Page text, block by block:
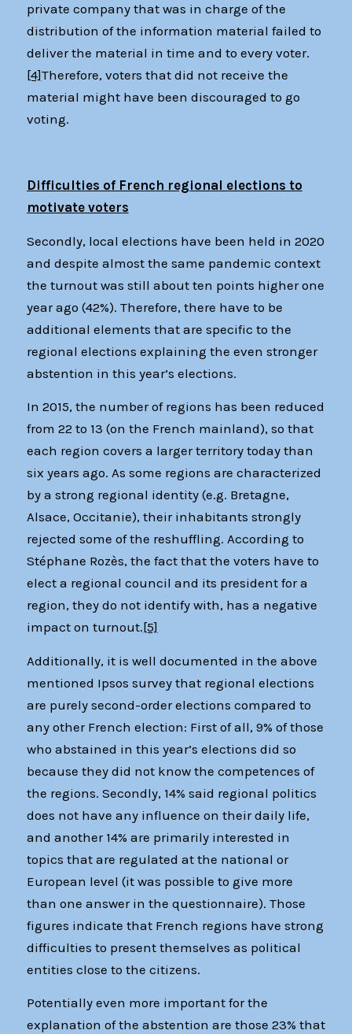
private company that was in charge of the
distribution of the information material failed to
deliver the material in time and to every voter.
[4]Therefore, voters that did not receive the
material might have been discouraged to go
voting.
Difficulties of French regional elections to
motivate voters
Secondly, local elections have been held in 2020
and despite almost the same pandemic context
the turnout was still about ten points higher one
year ago (42%). Therefore, there have to be
additional elements that are specific to the
regional elections explaining the even stronger
abstention in this year’s elections.
In 2015, the number of regions has been reduced
from 22 to 13 (on the French mainland), so that
each region covers a larger territory today than
six years ago. As some regions are characterized
by a strong regional identity (e.g. Bretagne,
Alsace, Occitanie), their inhabitants strongly
rejected some of the reshuffling. According to
Stéphane Rozès, the fact that the voters have to
elect a regional council and its president for a
region, they do not identify with, has a negative
impact on turnout.[5]
Additionally, it is well documented in the above
mentioned Ipsos survey that regional elections
are purely second-order elections compared to
any other French election: First of all, 9% of those
who abstained in this year’s elections did so
because they did not know the competences of
the regions. Secondly, 14% said regional politics
does not have any influence on their daily life,
and another 14% are primarily interested in
topics that are regulated at the national or
European level (it was possible to give more
than one answer in the questionnaire). Those
figures indicate that French regions have strong
difficulties to present themselves as political
entities close to the citizens.
Potentially even more important for the
explanation of the abstention are those 23% that